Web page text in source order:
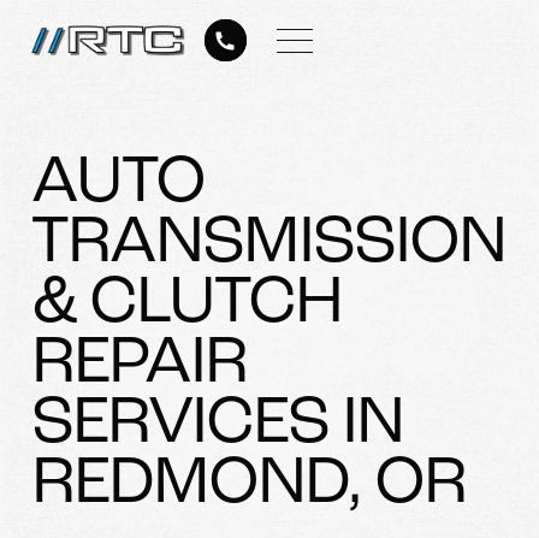
AUTO
TRANSMISSION
& CLUTCH
REPAIR
SERVICES IN
REDMOND, OR